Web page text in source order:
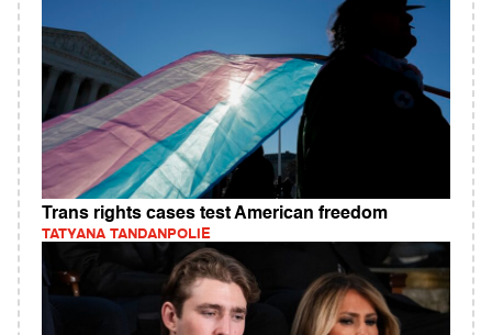
Trans rights cases test American freedom
TATYANA TANDANPOLIE